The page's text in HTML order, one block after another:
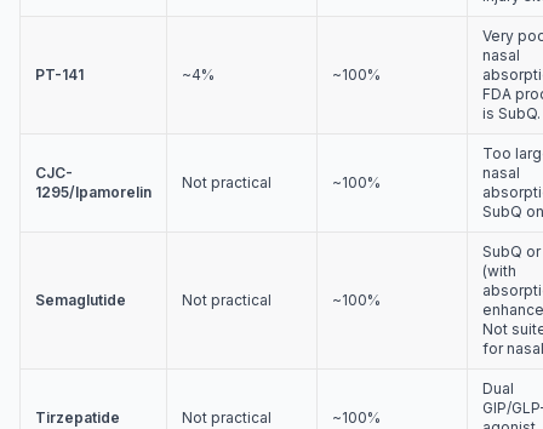
PT-141 ~4% ~100%
Very
nasal
FDA
is SubQ.
CJC-
1295/Ipamorelin
Not practical ~100%
Too
nasal
SubQ
Semaglutide Not practical ~100%
SubQ
(with
Not
for
Tirzepatide Not practical ~100%
Dual
GIP/